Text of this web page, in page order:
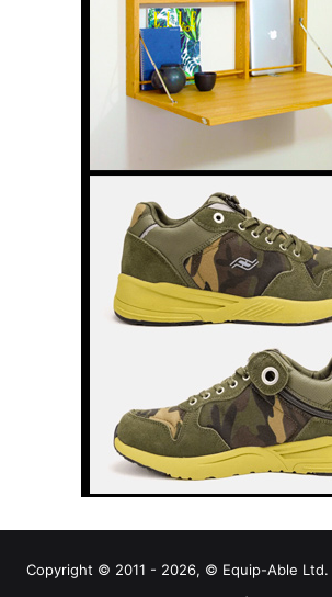
Copyright © 2011 - 2026, © Equip-Able Ltd.